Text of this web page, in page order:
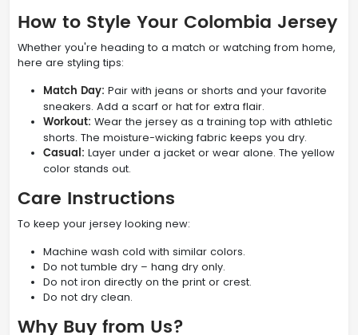
How to Style Your Colombia Jersey
Whether you're heading to a match or watching from home,
here are styling tips:
Match Day: Pair with jeans or shorts and your favorite
sneakers. Add a scarf or hat for extra flair.
Workout: Wear the jersey as a training top with athletic
shorts. The moisture-wicking fabric keeps you dry.
Casual: Layer under a jacket or wear alone. The yellow
color stands out.
Care Instructions
To keep your jersey looking new:
Machine wash cold with similar colors.
Do not tumble dry – hang dry only.
Do not iron directly on the print or crest.
Do not dry clean.
Why Buy from Us?